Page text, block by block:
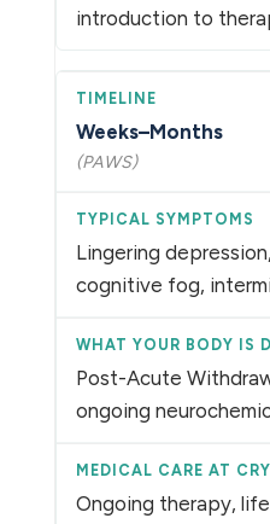
introduction to
Weeks–Months
(PAWS)
Lingering
cognitive fog,
Post-Acute
ongoing
Ongoing therapy,